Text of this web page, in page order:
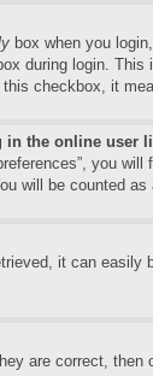
box when you
during login.
checkbox, it
in the online user
you will
will be counted as
it can
are correct,